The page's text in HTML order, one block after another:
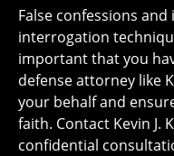
False confessions
interrogation
important that you
defense attorney like
your behalf and
faith. Contact Kevin J.
confidential